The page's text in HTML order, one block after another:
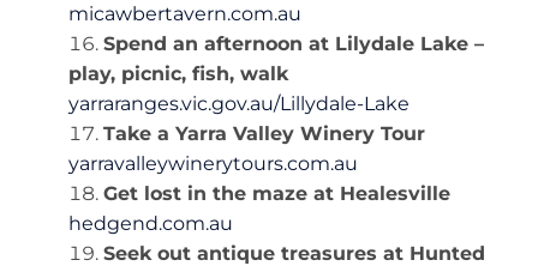
micawbertavern.com.au
Spend an afternoon at Lilydale Lake –
play, picnic, fish, walk
yarraranges.vic.gov.au/Lillydale-Lake
Take a Yarra Valley Winery Tour
yarravalleywinerytours.com.au
Get lost in the maze at Healesville
hedgend.com.au
Seek out antique treasures at Hunted